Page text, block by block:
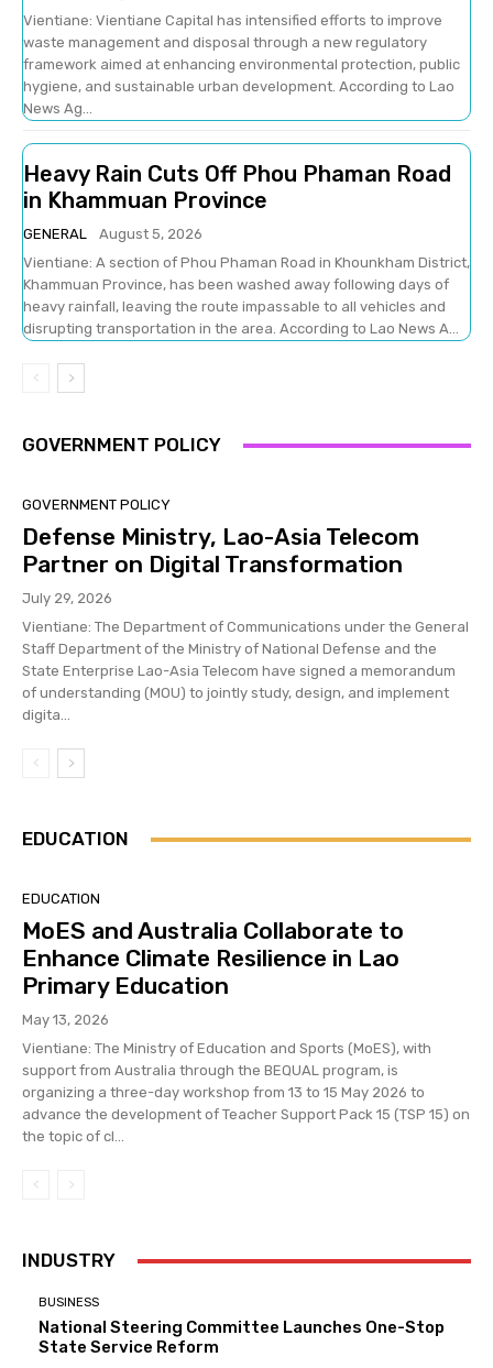
Vientiane: Vientiane Capital has intensified efforts to improve
waste management and disposal through a new regulatory
framework aimed at enhancing environmental protection, public
hygiene, and sustainable urban development. According to Lao
News Ag...
Heavy Rain Cuts Off Phou Phaman Road
in Khammuan Province
GENERAL
August 5, 2026
Vientiane: A section of Phou Phaman Road in Khounkham District,
Khammuan Province, has been washed away following days of
heavy rainfall, leaving the route impassable to all vehicles and
disrupting transportation in the area. According to Lao News A...
GOVERNMENT POLICY
GOVERNMENT POLICY
Defense Ministry, Lao-Asia Telecom
Partner on Digital Transformation
July 29, 2026
Vientiane: The Department of Communications under the General
Staff Department of the Ministry of National Defense and the
State Enterprise Lao-Asia Telecom have signed a memorandum
of understanding (MOU) to jointly study, design, and implement
digita...
EDUCATION
EDUCATION
MoES and Australia Collaborate to
Enhance Climate Resilience in Lao
Primary Education
May 13, 2026
Vientiane: The Ministry of Education and Sports (MoES), with
support from Australia through the BEQUAL program, is
organizing a three-day workshop from 13 to 15 May 2026 to
advance the development of Teacher Support Pack 15 (TSP 15) on
the topic of cl...
INDUSTRY
BUSINESS
National Steering Committee Launches One-Stop
State Service Reform